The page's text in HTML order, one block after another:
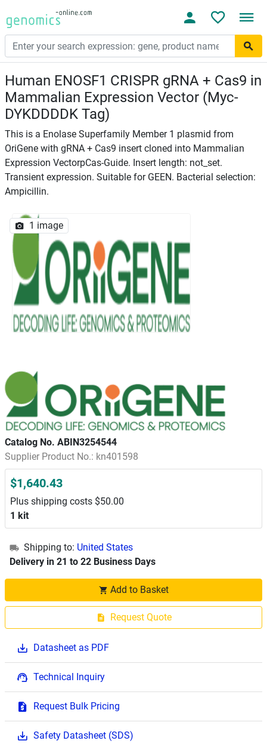
Human ENOSF1 CRISPR gRNA + Cas9 in
Mammalian Expression Vector (Myc-
DYKDDDDK Tag)
This is a Enolase Superfamily Member 1 plasmid from
OriGene with gRNA + Cas9 insert cloned into Mammalian
Expression VectorpCas-Guide. Insert length: not_set.
Transient expression. Suitable for GEEN. Bacterial selection:
Ampicillin.
1 image
Catalog No. ABIN3254544
Supplier Product No.: kn401598
$1,640.43
Plus shipping costs $50.00
1 kit
Shipping to: United States
Delivery in 21 to 22 Business Days
Add to Basket
Request Quote
Datasheet as PDF
Technical Inquiry
Request Bulk Pricing
Safety Datasheet (SDS)